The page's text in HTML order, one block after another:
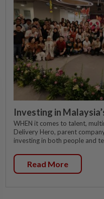
Investing in
WHEN it comes to talent,
Delivery Hero, parent
investing in both people and
Read More